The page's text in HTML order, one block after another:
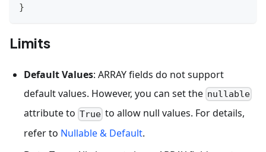
}
Limits
Default Values: ARRAY fields do not support
default values. However, you can set the nullable
attribute to True to allow null values. For details,
refer to Nullable & Default.